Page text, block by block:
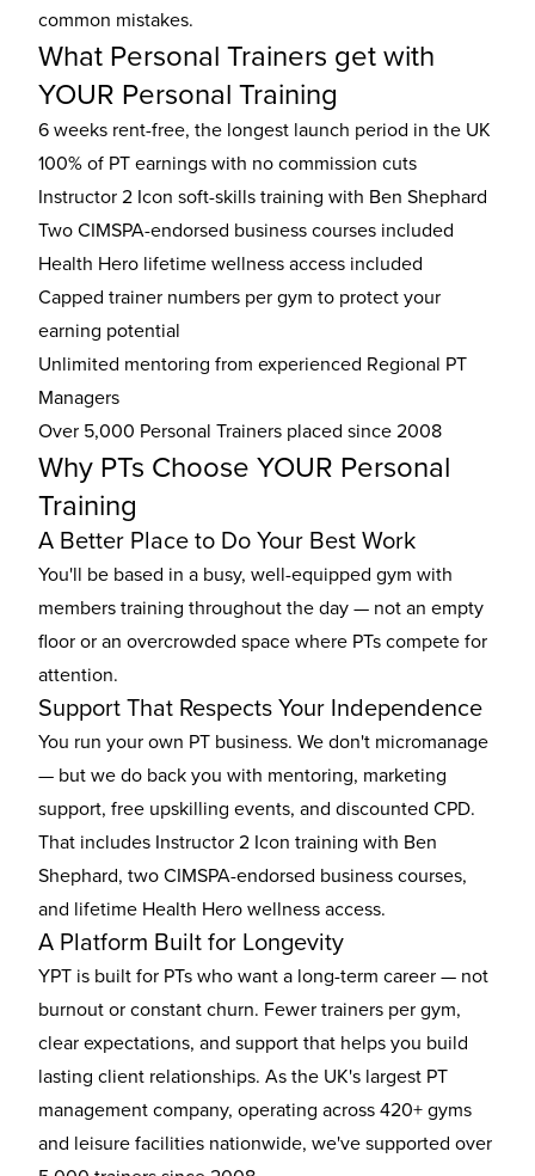
common mistakes.
What Personal Trainers get with
YOUR Personal Training
6 weeks rent-free, the longest launch period in the UK
100% of PT earnings with no commission cuts
Instructor 2 Icon soft-skills training with Ben Shephard
Two CIMSPA-endorsed business courses included
Health Hero lifetime wellness access included
Capped trainer numbers per gym to protect your
earning potential
Unlimited mentoring from experienced Regional PT
Managers
Over 5,000 Personal Trainers placed since 2008
Why PTs Choose YOUR Personal
Training
A Better Place to Do Your Best Work
You'll be based in a busy, well-equipped gym with
members training throughout the day — not an empty
floor or an overcrowded space where PTs compete for
attention.
Support That Respects Your Independence
You run your own PT business. We don't micromanage
— but we do back you with mentoring, marketing
support, free upskilling events, and discounted CPD.
That includes Instructor 2 Icon training with Ben
Shephard, two CIMSPA-endorsed business courses,
and lifetime Health Hero wellness access.
A Platform Built for Longevity
YPT is built for PTs who want a long-term career — not
burnout or constant churn. Fewer trainers per gym,
clear expectations, and support that helps you build
lasting client relationships. As the UK's largest PT
management company, operating across 420+ gyms
and leisure facilities nationwide, we've supported over